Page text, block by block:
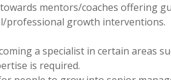
mentors/coaches offering
professional growth interventions.
a specialist in certain areas
is required.